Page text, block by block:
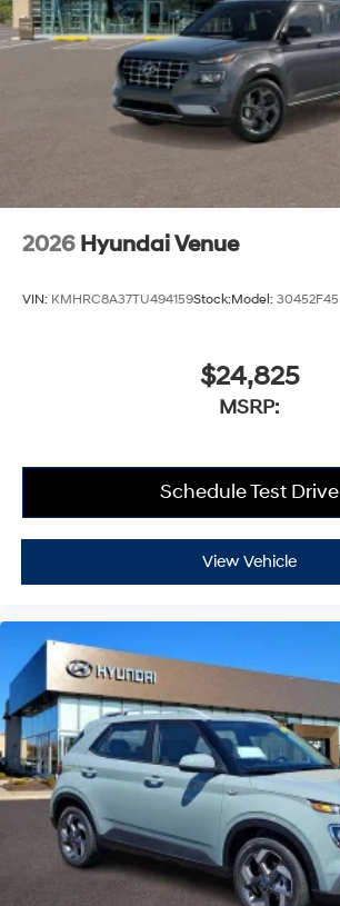
2026 Hyundai Venue
VIN: KMHRC8A37TU494159Stock:Model: 30452F45
$24,825
MSRP:
Schedule Test Drive
View Vehicle